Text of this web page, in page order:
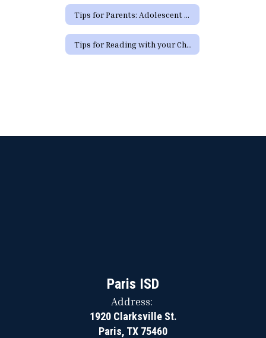
Tips for Parents: Adolescent Development
Tips for Reading with your Child (Spanish)
Paris ISD
Address:
1920 Clarksville St.
Paris, TX 75460